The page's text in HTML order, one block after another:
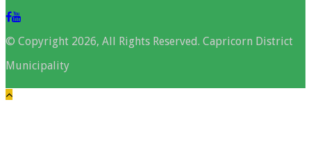
© Copyright 2026, All Rights Reserved. Capricorn District
Municipality